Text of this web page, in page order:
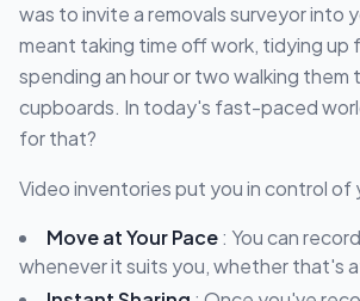
was to invite a removals surveyor into
meant taking time off work, tidying up
spending an hour or two walking them
cupboards. In today's fast-paced
for that?
Video inventories put you in control of
Move at Your Pace: You can
whenever it suits you, whether that's at